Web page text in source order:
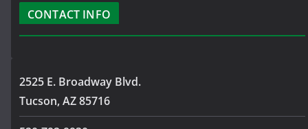
CONTACT INFO
2525 E. Broadway Blvd.
Tucson, AZ 85716